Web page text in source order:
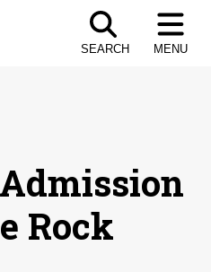
SEARCH MENU
Rock